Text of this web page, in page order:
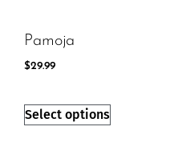
Pamoja
$29.99
Select options